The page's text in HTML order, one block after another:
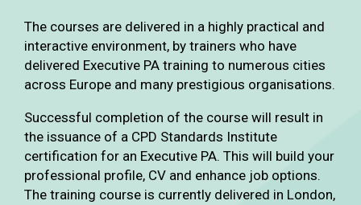
The courses are delivered in a highly practical and
interactive environment, by trainers who have
delivered Executive PA training to numerous cities
across Europe and many prestigious organisations.
Successful completion of the course will result in
the issuance of a CPD Standards Institute
certification for an Executive PA. This will build your
professional profile, CV and enhance job options.
The training course is currently delivered in London,